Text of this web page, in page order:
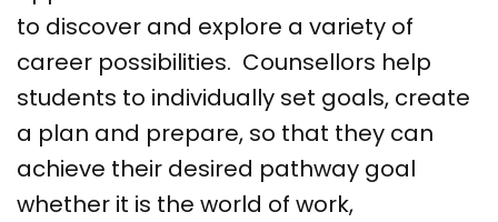
to discover and explore a variety of
career possibilities. Counsellors help
students to individually set goals, create
a plan and prepare, so that they can
achieve their desired pathway goal
whether it is the world of work,